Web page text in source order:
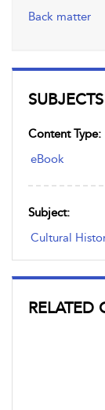
SUBJECTS
Content Type:
eBook
Subject:
Cultural
RELATED
Back matter